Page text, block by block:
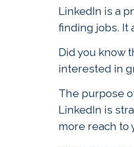
LinkedIn is a
finding jobs. It
Did you know
interested in
The purpose
LinkedIn is
more reach to